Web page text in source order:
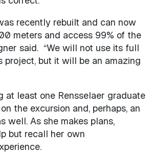
recently rebuilt and can now
meters and access 99% of the
said. “We will not use its full
project, but it will be an amazing
at least one Rensselaer graduate
the excursion and, perhaps, an
well. As she makes plans,
but recall her own